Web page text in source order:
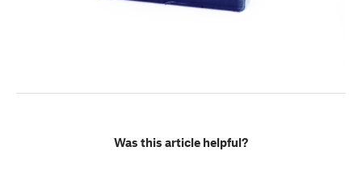
Was this article helpful?